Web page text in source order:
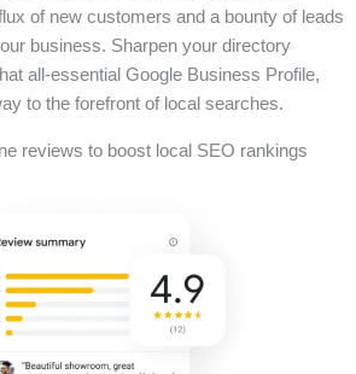
of new customers and a bounty of leads
business. Sharpen your directory
all-essential Google Business Profile,
to the forefront of local searches.
reviews to boost local SEO rankings